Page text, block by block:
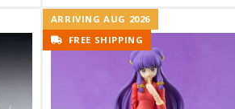
MTG Booster Packs
MTG Bundle Sets
MTG Commander Decks
MTG Starter Kits
MTG Individual Cards
ARRIVING AUG 2026
FREE SHIPPING